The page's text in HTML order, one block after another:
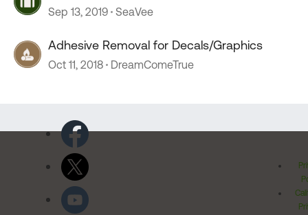
Sep 13, 2019 SeaVee
Adhesive Removal for Decals/Graphics
Oct 11, 2018 DreamComeTrue